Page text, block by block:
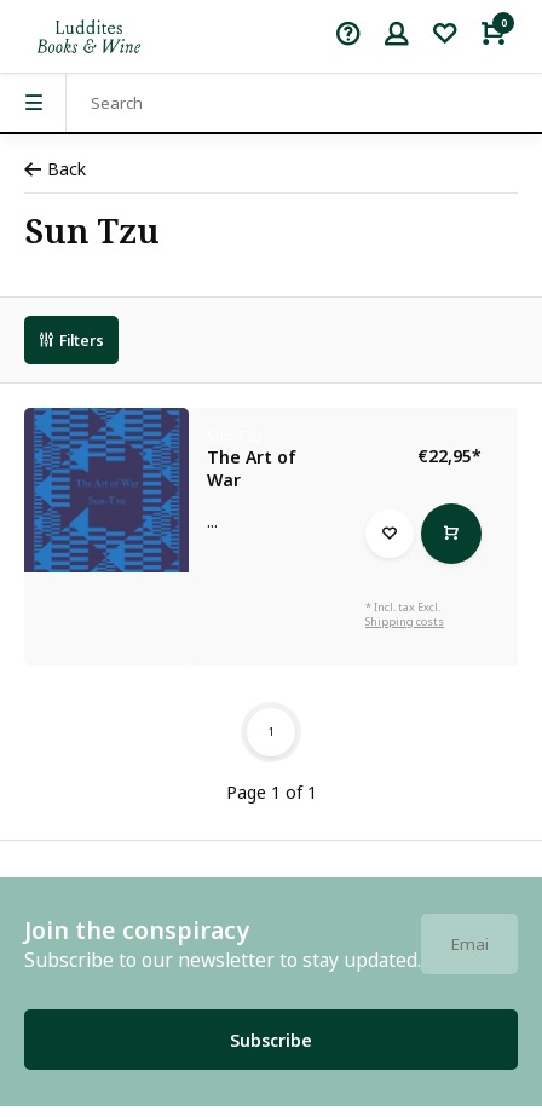
0
Back
Sun Tzu
Filters
The Art of
War
...
€22,95*
* Incl. tax Excl.
Shipping costs
Page 1 of 1
1
Join the conspiracy
Subscribe to our newsletter to stay updated.
Subscribe